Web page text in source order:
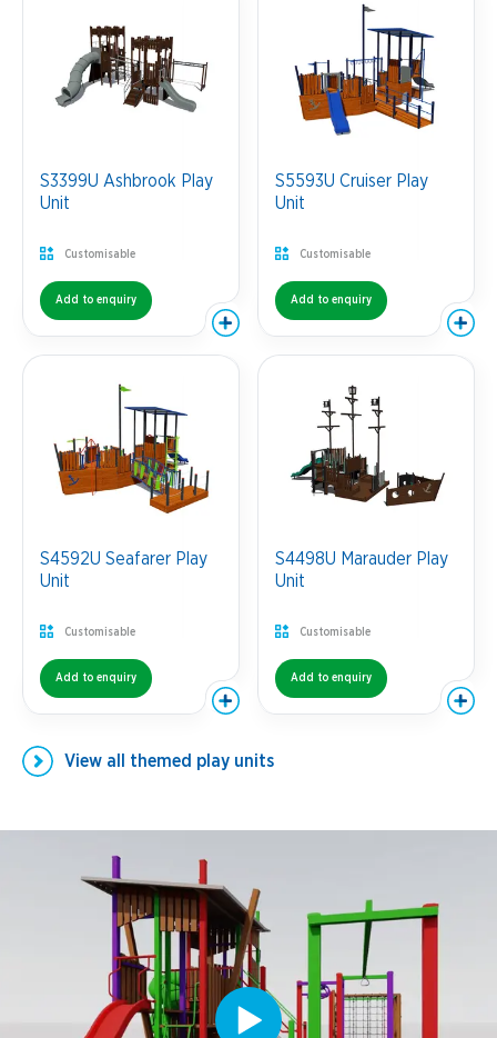
S3399U Ashbrook Play
Unit
Customisable
Add to enquiry
S5593U Cruiser Play
Unit
Customisable
Add to enquiry
S4592U Seafarer Play
Unit
Customisable
Add to enquiry
S4498U Marauder Play
Unit
Customisable
Add to enquiry
View all themed play units